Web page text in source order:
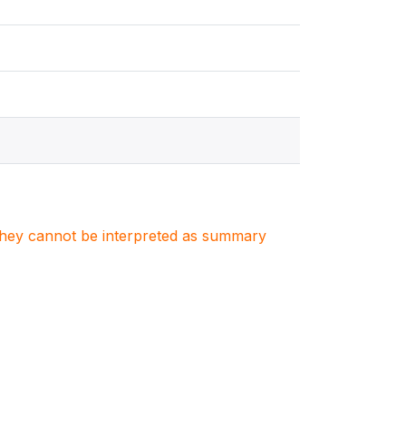
cannot be interpreted as summary